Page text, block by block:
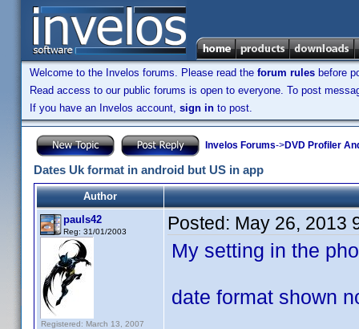
Welcome to the Invelos forums. Please read the forum rules before
Read access to our public forums is open to everyone. To post
If you have an Invelos account, sign in to post.
Invelos Forums->DVD Profiler
Dates Uk format in android but US in app
Author
pauls42
Reg: 31/01/2003
Registered: March 13, 2007
Posted: May 26, 2013
My setting in the
date format shown